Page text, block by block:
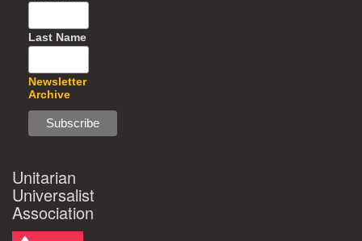
Last Name
Newsletter
Archive
Unitarian
Universalist
Association